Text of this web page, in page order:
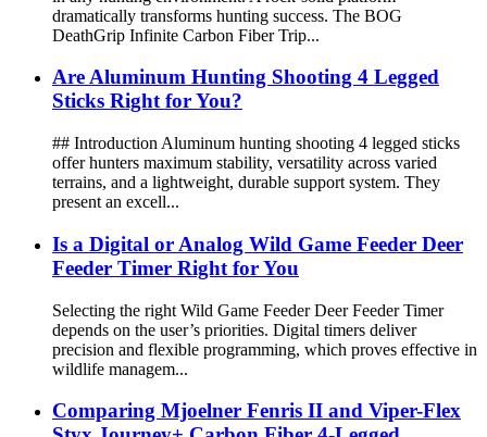
dramatically transforms hunting success. The BOG
DeathGrip Infinite Carbon Fiber Trip...
Are Aluminum Hunting Shooting 4 Legged
Sticks Right for You?
## Introduction Aluminum hunting shooting 4 legged sticks
offer hunters maximum stability, versatility across varied
terrains, and a lightweight, durable support system. They
present an excell...
Is a Digital or Analog Wild Game Feeder Deer
Feeder Timer Right for You
Selecting the right Wild Game Feeder Deer Feeder Timer
depends on the user’s priorities. Digital timers deliver
precision and flexible programming, which proves effective in
wildlife managem...
Comparing Mjoelner Fenris II and Viper-Flex